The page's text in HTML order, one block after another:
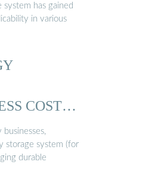
has gained
in various
COST
businesses,
storage system (for
durable